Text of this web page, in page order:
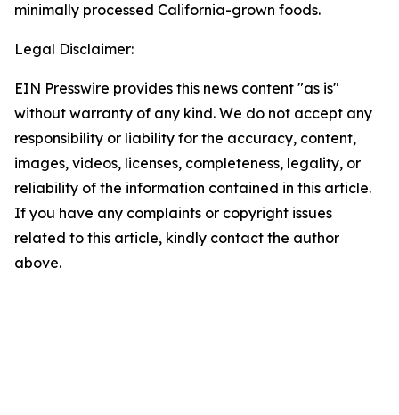
minimally processed California-grown foods.
Legal Disclaimer:
EIN Presswire provides this news content "as is"
without warranty of any kind. We do not accept any
responsibility or liability for the accuracy, content,
images, videos, licenses, completeness, legality, or
reliability of the information contained in this article.
If you have any complaints or copyright issues
related to this article, kindly contact the author
above.